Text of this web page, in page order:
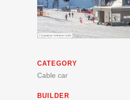
CATEGORY
Cable car
BUILDER